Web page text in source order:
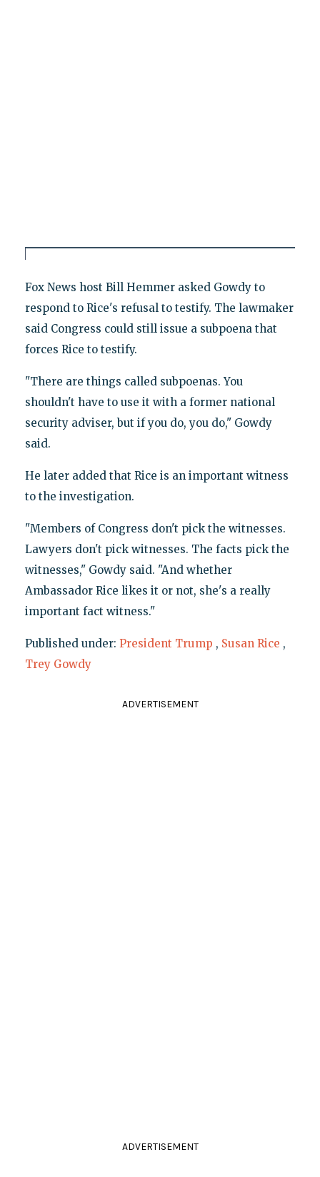
Fox News host Bill Hemmer asked Gowdy to
respond to Rice's refusal to testify. The lawmaker
said Congress could still issue a subpoena that
forces Rice to testify.
"There are things called subpoenas. You
shouldn't have to use it with a former national
security adviser, but if you do, you do," Gowdy
said.
He later added that Rice is an important witness
to the investigation.
"Members of Congress don't pick the witnesses.
Lawyers don't pick witnesses. The facts pick the
witnesses," Gowdy said. "And whether
Ambassador Rice likes it or not, she's a really
important fact witness."
Published under: President Trump , Susan Rice ,
Trey Gowdy
ADVERTISEMENT
ADVERTISEMENT